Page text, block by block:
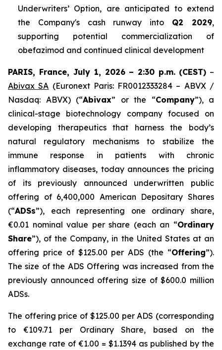
Underwriters’ Option, are anticipated to extend
the Company's cash runway into Q2 2029,
supporting potential commercialization of
obefazimod and continued clinical development
PARIS, France, July 1, 2026 – 2:30 p.m. (CEST) –
Abivax SA (Euronext Paris: FR0012333284 – ABVX /
Nasdaq: ABVX) (“Abivax” or the “Company”), a
clinical-stage biotechnology company focused on
developing therapeutics that harness the body’s
natural regulatory mechanisms to stabilize the
immune response in patients with chronic
inflammatory diseases, today announces the pricing
of its previously announced underwritten public
offering of 6,400,000 American Depositary Shares
(“ADSs”), each representing one ordinary share,
€0.01 nominal value per share (each an “Ordinary
Share”), of the Company, in the United States at an
offering price of $125.00 per ADS (the “Offering”).
The size of the ADS Offering was increased from the
previously announced offering size of $600.0 million
ADSs.
The offering price of $125.00 per ADS (corresponding
to €109.71 per Ordinary Share, based on the
exchange rate of €1.00 = $1.1394 as published by the